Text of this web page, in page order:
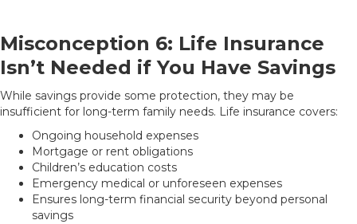
Misconception 6: Life Insurance
Isn’t Needed if You Have Savings
While savings provide some protection, they may be
insufficient for long-term family needs. Life insurance covers:
Ongoing household expenses
Mortgage or rent obligations
Children’s education costs
Emergency medical or unforeseen expenses
Ensures long-term financial security beyond personal
savings